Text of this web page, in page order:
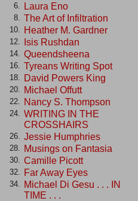
6. Laura Eno
8. The Art of Infiltration
10. Heather M. Gardner
12. Isis Rushdan
14. Queendsheena
16. Tyreans Writing Spot
18. David Powers King
20. Michael Offutt
22. Nancy S. Thompson
24.
WRITING IN THE
CROSSHAIRS
26. Jessie Humphries
28. Musings on Fantasia
30. Camille Picott
32. Far Away Eyes
34.
Michael Di Gesu . . . IN
TIME . . .